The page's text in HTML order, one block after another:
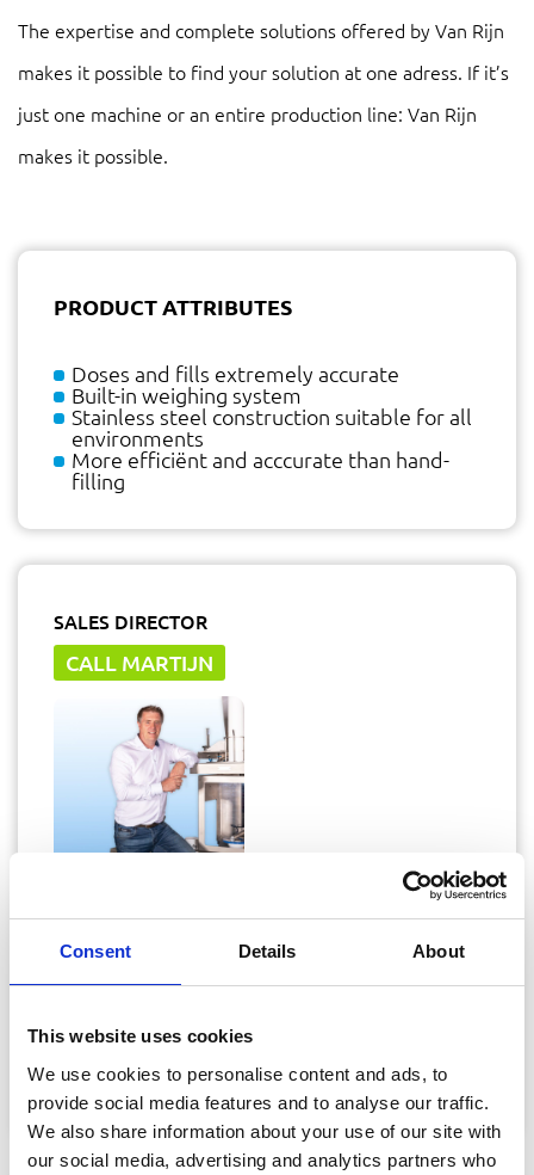
Consent Details About
This website uses cookies
We use cookies to personalise content and ads, to
provide social media features and to analyse our traffic.
We also share information about your use of our site with
our social media, advertising and analytics partners who
The expertise and complete solutions offered by Van Rijn
makes it possible to find your solution at one adress. If it’s
just one machine or an entire production line: Van Rijn
makes it possible.
PRODUCT ATTRIBUTES
Doses and fills extremely accurate
Built-in weighing system
Stainless steel construction suitable for all
environments
More efficiënt and acccurate than hand-
filling
SALES DIRECTOR
CALL MARTIJN
Martijn Hendrikse
Sales Director
martijn@vanrijn.com
+31 (0) 6 82 08 41 15